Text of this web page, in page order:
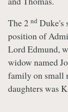
The 2 nd Duke's
position of
Lord Edmund,
widow named
family on small
daughters was